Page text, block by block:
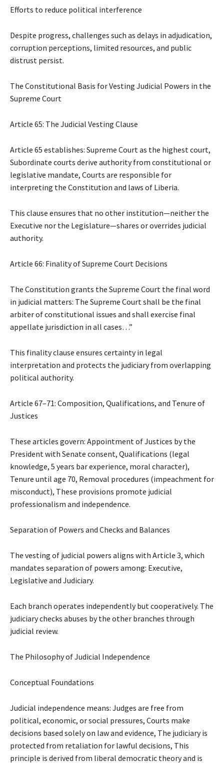
Efforts to reduce political interference
Despite progress, challenges such as delays in adjudication,
corruption perceptions, limited resources, and public
distrust persist.
The Constitutional Basis for Vesting Judicial Powers in the
Supreme Court
Article 65: The Judicial Vesting Clause
Article 65 establishes: Supreme Court as the highest court,
Subordinate courts derive authority from constitutional or
legislative mandate, Courts are responsible for
interpreting the Constitution and laws of Liberia.
This clause ensures that no other institution—neither the
Executive nor the Legislature—shares or overrides judicial
authority.
Article 66: Finality of Supreme Court Decisions
The Constitution grants the Supreme Court the final word
in judicial matters: The Supreme Court shall be the final
arbiter of constitutional issues and shall exercise final
appellate jurisdiction in all cases…”
This finality clause ensures certainty in legal
interpretation and protects the judiciary from overlapping
political authority.
Article 67–71: Composition, Qualifications, and Tenure of
Justices
These articles govern: Appointment of Justices by the
President with Senate consent, Qualifications (legal
knowledge, 5 years bar experience, moral character),
Tenure until age 70, Removal procedures (impeachment for
misconduct), These provisions promote judicial
professionalism and independence.
Separation of Powers and Checks and Balances
The vesting of judicial powers aligns with Article 3, which
mandates separation of powers among: Executive,
Legislative and Judiciary.
Each branch operates independently but cooperatively. The
judiciary checks abuses by the other branches through
judicial review.
The Philosophy of Judicial Independence
Conceptual Foundations
Judicial independence means: Judges are free from
political, economic, or social pressures, Courts make
decisions based solely on law and evidence, The judiciary is
protected from retaliation for lawful decisions, This
principle is derived from liberal democratic theory and is